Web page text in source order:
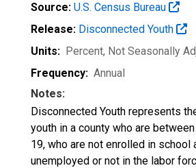
Source: U.S. Census Bureau
Release: Disconnected Youth
Units: Percent, Not Seasonally
Frequency: Annual
Notes:
Disconnected Youth represents
youth in a county who are
19, who are not enrolled in school
unemployed or not in the labor